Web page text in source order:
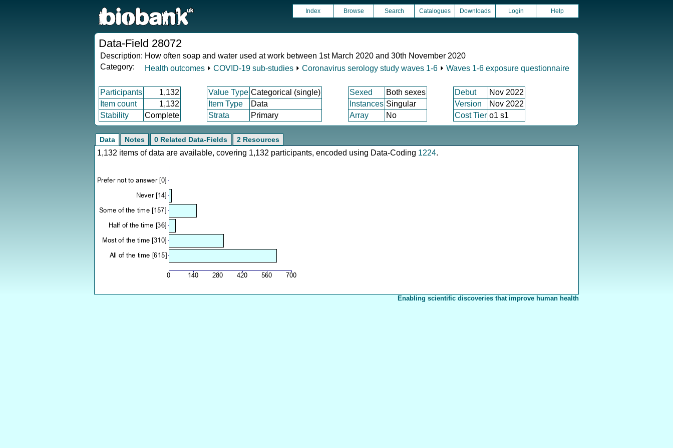
Index Browse Search Catalogues Downloads Login Help
Data-Field 28072
Description: How often soap and water used at work between 1st March 2020 and 30th November 2020
Category:
Health outcomes ⏵ COVID-19 sub-studies ⏵ Coronavirus serology study waves 1-6 ⏵ Waves 1-6 exposure questionnaire
Participants 1,132 Value Type Categorical (single) Sexed Both sexes Debut
Nov 2022
Item count
1,132 Item Type Data Instances Singular Version
Nov 2022
Stability
Complete Strata Primary Array No Cost Tier o1 s1
Data Notes 0 Related Data-Fields 2 Resources
1,132 items of data are available, covering 1,132 participants, encoded using Data-Coding 1224.
Enabling scientific discoveries that improve human health